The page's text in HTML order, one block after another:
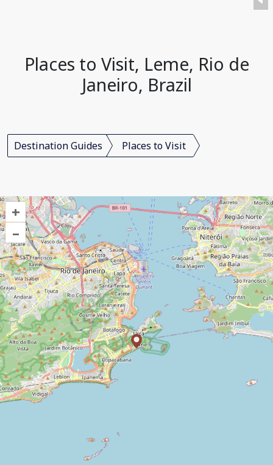
Places to Visit, Leme, Rio de
Janeiro, Brazil
Destination Guides Places to Visit
+
–